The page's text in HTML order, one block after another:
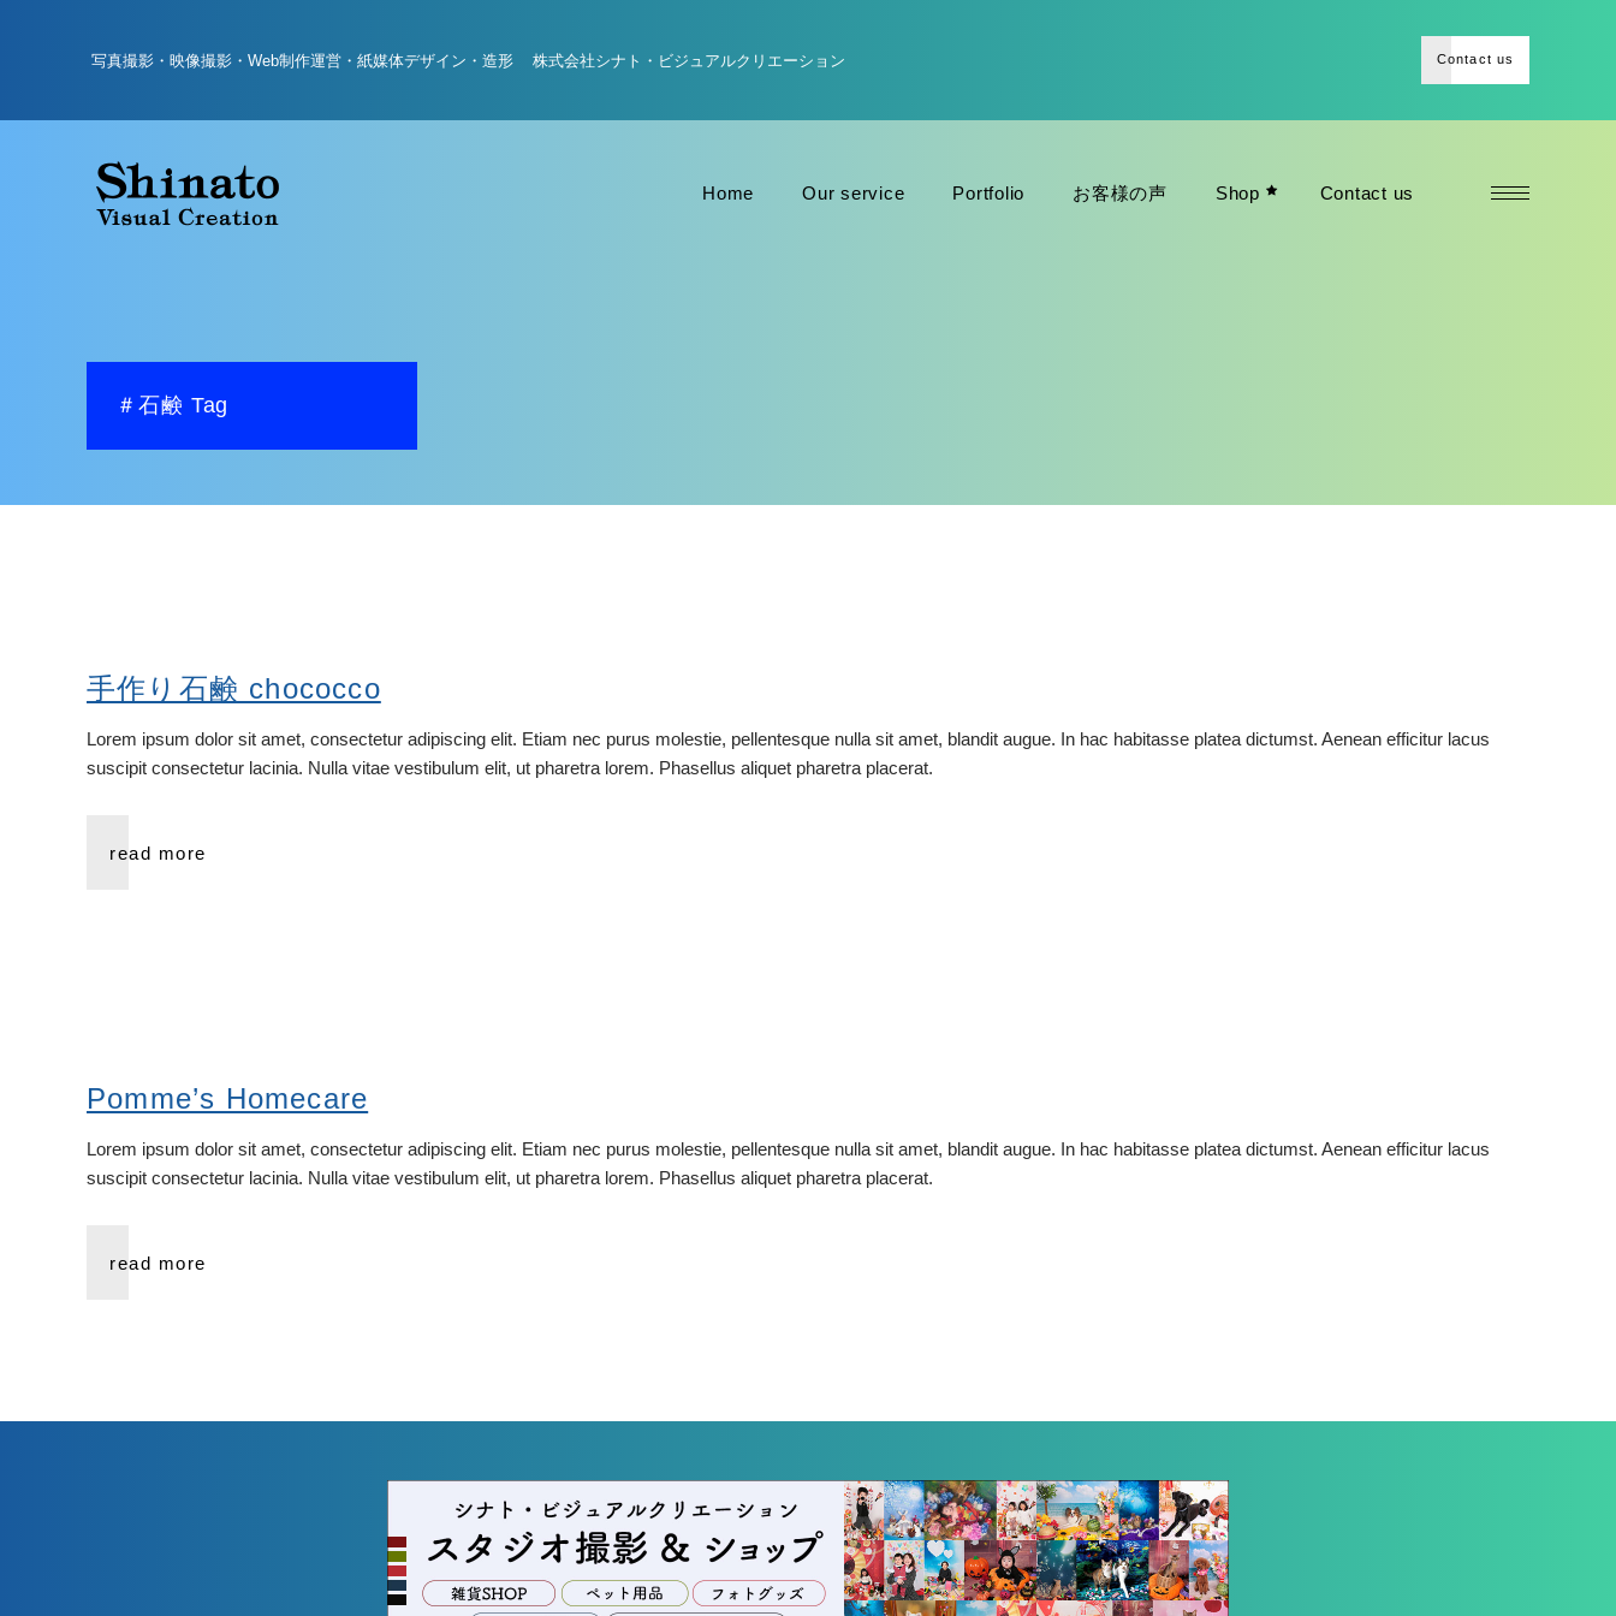
写真撮影・映像撮影・Web制作運営・紙媒体デザイン・造形 株式会社シナト・ビジュアルクリエーション Contact us
Home Our service Portfolio お客様の声 Shop Contact us
＃石鹸 Tag
手作り石鹸 chococco
Lorem ipsum dolor sit amet, consectetur adipiscing elit. Etiam nec purus molestie, pellentesque nulla sit amet, blandit augue. In hac habitasse platea dictumst. Aenean efficitur lacus
suscipit consectetur lacinia. Nulla vitae vestibulum elit, ut pharetra lorem. Phasellus aliquet pharetra placerat.
read more
Pomme’s Homecare
Lorem ipsum dolor sit amet, consectetur adipiscing elit. Etiam nec purus molestie, pellentesque nulla sit amet, blandit augue. In hac habitasse platea dictumst. Aenean efficitur lacus
suscipit consectetur lacinia. Nulla vitae vestibulum elit, ut pharetra lorem. Phasellus aliquet pharetra placerat.
read more